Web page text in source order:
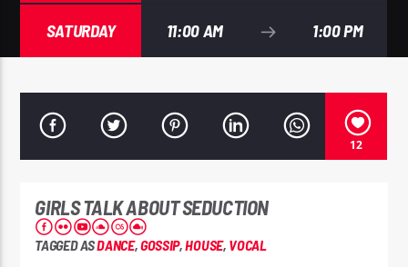
SATURDAY 11:00 AM 1:00 PM
12
GIRLS TALK ABOUT SEDUCTION
TAGGED ASDANCE,GOSSIP,HOUSE, VOCAL